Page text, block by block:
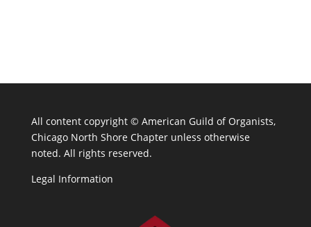
All content copyright © American Guild of Organists,
Chicago North Shore Chapter unless otherwise
noted. All rights reserved.
Legal Information